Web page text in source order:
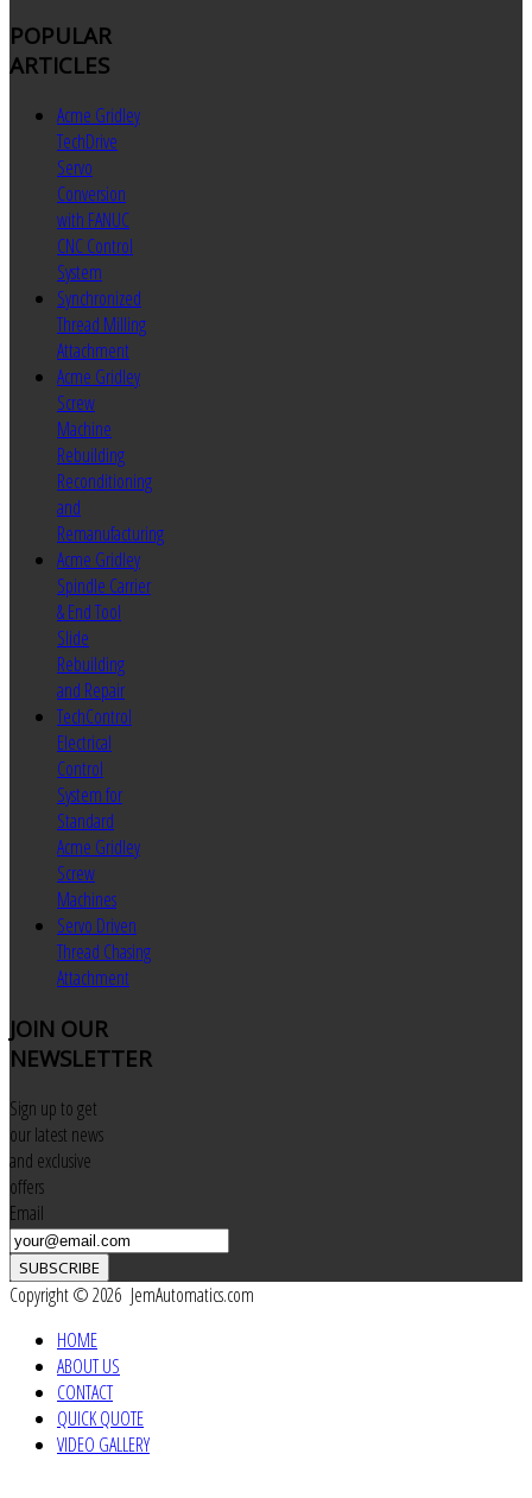
POPULAR
ARTICLES
Acme Gridley
TechDrive
Servo
Conversion
with FANUC
CNC Control
System
Synchronized
Thread Milling
Attachment
Acme Gridley
Screw
Machine
Rebuilding
Reconditioning
and
Remanufacturing
Acme Gridley
Spindle Carrier
& End Tool
Slide
Rebuilding
and Repair
TechControl
Electrical
Control
System for
Standard
Acme Gridley
Screw
Machines
Servo Driven
Thread Chasing
Attachment
JOIN OUR
NEWSLETTER
Sign up to get
our latest news
and exclusive
offers
Email
SUBSCRIBE
Copyright © 2026 JemAutomatics.com
HOME
ABOUT US
CONTACT
QUICK QUOTE
VIDEO GALLERY